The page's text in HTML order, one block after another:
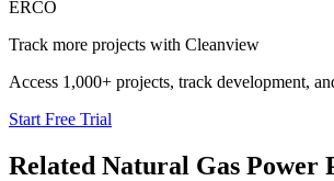
ERCO
Track more projects with Cleanview
Access 1,000+ projects, track development,
Start Free Trial
Related Natural Gas Power